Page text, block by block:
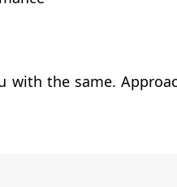
with the same.